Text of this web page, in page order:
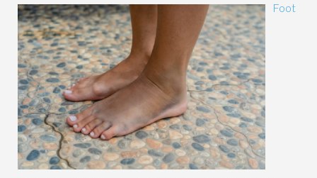
Foot